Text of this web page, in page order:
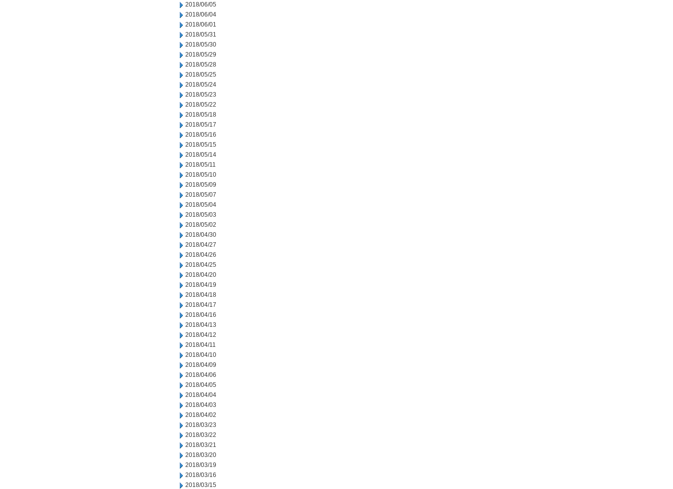
2018/06/05
2018/06/04
2018/06/01
2018/05/31
2018/05/30
2018/05/29
2018/05/28
2018/05/25
2018/05/24
2018/05/23
2018/05/22
2018/05/18
2018/05/17
2018/05/16
2018/05/15
2018/05/14
2018/05/11
2018/05/10
2018/05/09
2018/05/07
2018/05/04
2018/05/03
2018/05/02
2018/04/30
2018/04/27
2018/04/26
2018/04/25
2018/04/20
2018/04/19
2018/04/18
2018/04/17
2018/04/16
2018/04/13
2018/04/12
2018/04/11
2018/04/10
2018/04/09
2018/04/06
2018/04/05
2018/04/04
2018/04/03
2018/04/02
2018/03/23
2018/03/22
2018/03/21
2018/03/20
2018/03/19
2018/03/16
2018/03/15